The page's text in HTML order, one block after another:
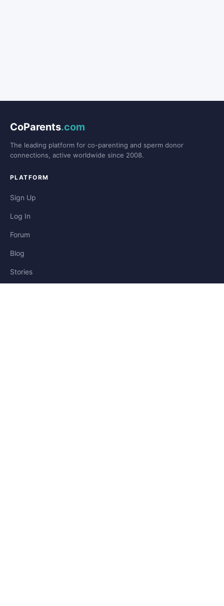
CoParents.com
The leading platform for co-parenting and sperm donor
connections, active worldwide since 2008.
PLATFORM
Sign Up
Log In
Forum
Blog
Stories